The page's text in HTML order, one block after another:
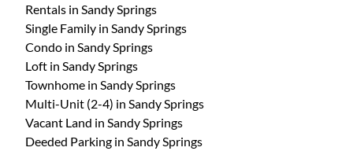
Rentals in Sandy Springs
Single Family in Sandy Springs
Condo in Sandy Springs
Loft in Sandy Springs
Townhome in Sandy Springs
Multi-Unit (2-4) in Sandy Springs
Vacant Land in Sandy Springs
Deeded Parking in Sandy Springs